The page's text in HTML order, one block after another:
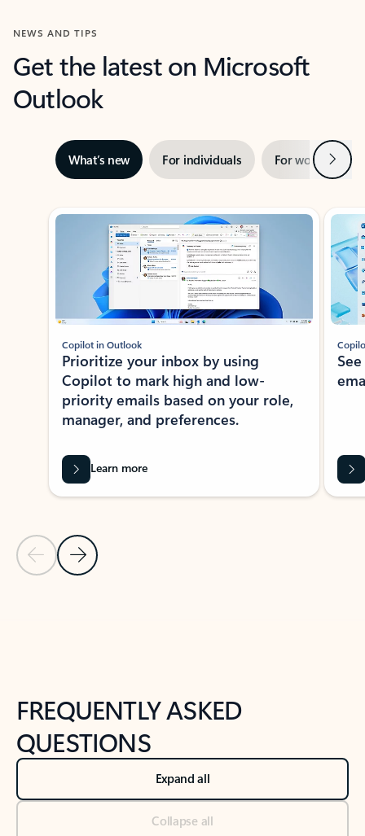
NEWS AND TIPS
Get the latest on Microsoft
Outlook
What’s new For individuals For work Next
Showing slide 1 of 3
Previous Slide
Next Slide
Copilot in Outlook
Prioritize your inbox by using
Copilot to mark high and low-
priority emails based on your role,
manager, and preferences.
Learn more
FREQUENTLY ASKED
QUESTIONS
Expand all
Collapse all